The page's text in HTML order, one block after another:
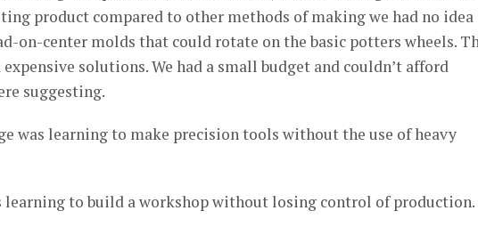
product compared to other methods of making we had no idea
on-center molds that could rotate on the basic potters wheels.
solutions. We had a small budget and couldn’t afford
suggesting.
was learning to make precision tools without the use of heavy
learning to build a workshop without losing control of